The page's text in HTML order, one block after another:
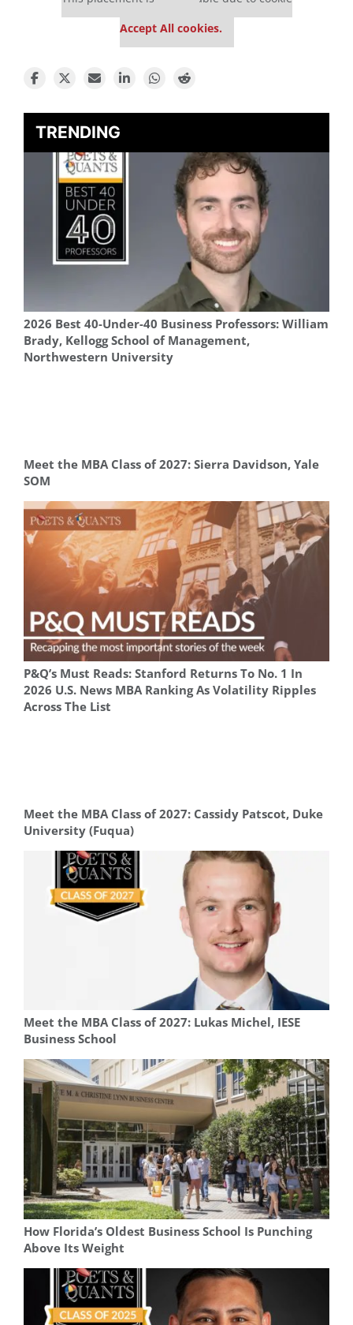
Accept All cookies.
TRENDING
2026 Best 40-Under-40 Business Professors: William
Brady, Kellogg School of Management,
Northwestern University
Meet the MBA Class of 2027: Sierra Davidson, Yale
SOM
P&Q’s Must Reads: Stanford Returns To No. 1 In
2026 U.S. News MBA Ranking As Volatility Ripples
Across The List
Meet the MBA Class of 2027: Cassidy Patscot, Duke
University (Fuqua)
Meet the MBA Class of 2027: Lukas Michel, IESE
Business School
How Florida’s Oldest Business School Is Punching
Above Its Weight